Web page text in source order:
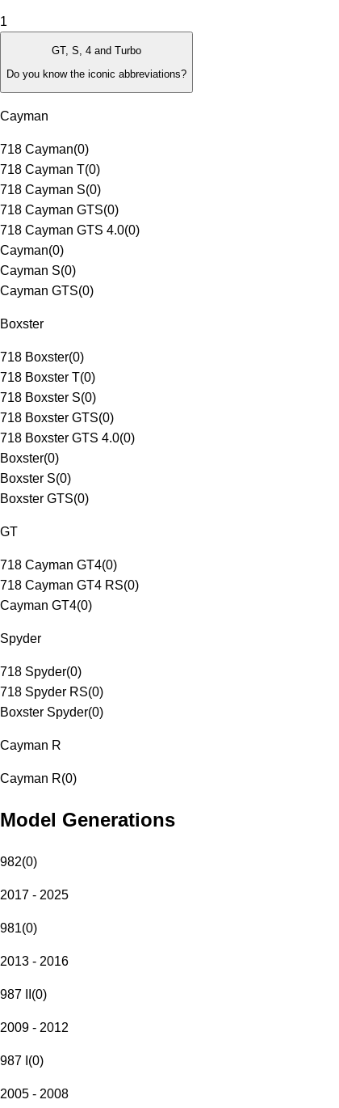
1
GT, S, 4 and Turbo
Do you know the iconic abbreviations?
Cayman
718 Cayman(0)
718 Cayman T(0)
718 Cayman S(0)
718 Cayman GTS(0)
718 Cayman GTS 4.0(0)
Cayman(0)
Cayman S(0)
Cayman GTS(0)
Boxster
718 Boxster(0)
718 Boxster T(0)
718 Boxster S(0)
718 Boxster GTS(0)
718 Boxster GTS 4.0(0)
Boxster(0)
Boxster S(0)
Boxster GTS(0)
GT
718 Cayman GT4(0)
718 Cayman GT4 RS(0)
Cayman GT4(0)
Spyder
718 Spyder(0)
718 Spyder RS(0)
Boxster Spyder(0)
Cayman R
Cayman R(0)
Model Generations
982(0)
2017 - 2025
981(0)
2013 - 2016
987 II (0)
2009 - 2012
987 I (0)
2005 - 2008